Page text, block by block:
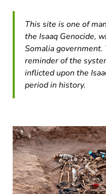
This site is one of
the Isaaq Genocide,
Somalia government.
reminder of the
inflicted upon the
period in history.